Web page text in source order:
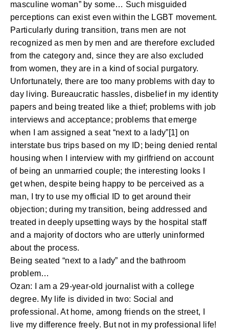
masculine woman” by some… Such misguided
perceptions can exist even within the LGBT movement.
Particularly during transition, trans men are not
recognized as men by men and are therefore excluded
from the category and, since they are also excluded
from women, they are in a kind of social purgatory.
Unfortunately, there are too many problems with day to
day living. Bureaucratic hassles, disbelief in my identity
papers and being treated like a thief; problems with job
interviews and acceptance; problems that emerge
when I am assigned a seat “next to a lady”[1] on
interstate bus trips based on my ID; being denied rental
housing when I interview with my girlfriend on account
of being an unmarried couple; the interesting looks I
get when, despite being happy to be perceived as a
man, I try to use my official ID to get around their
objection; during my transition, being addressed and
treated in deeply upsetting ways by the hospital staff
and a majority of doctors who are utterly uninformed
about the process.
Being seated “next to a lady” and the bathroom
problem…
Ozan: I am a 29-year-old journalist with a college
degree. My life is divided in two: Social and
professional. At home, among friends on the street, I
live my difference freely. But not in my professional life!